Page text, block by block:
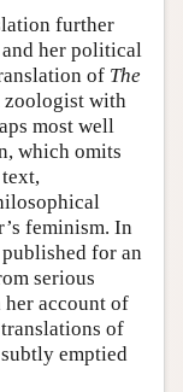
further
her political
of The
zoologist with
most well
which omits
feminism. In
published for an
serious
account of
of
emptied